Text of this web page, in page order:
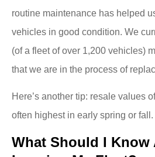
routine maintenance has helped
vehicles in good condition. We
(of a fleet of over 1,200 vehicles)
that we are in the process of
Here’s another tip: resale values
often highest in early spring or fall.
What Should I Know